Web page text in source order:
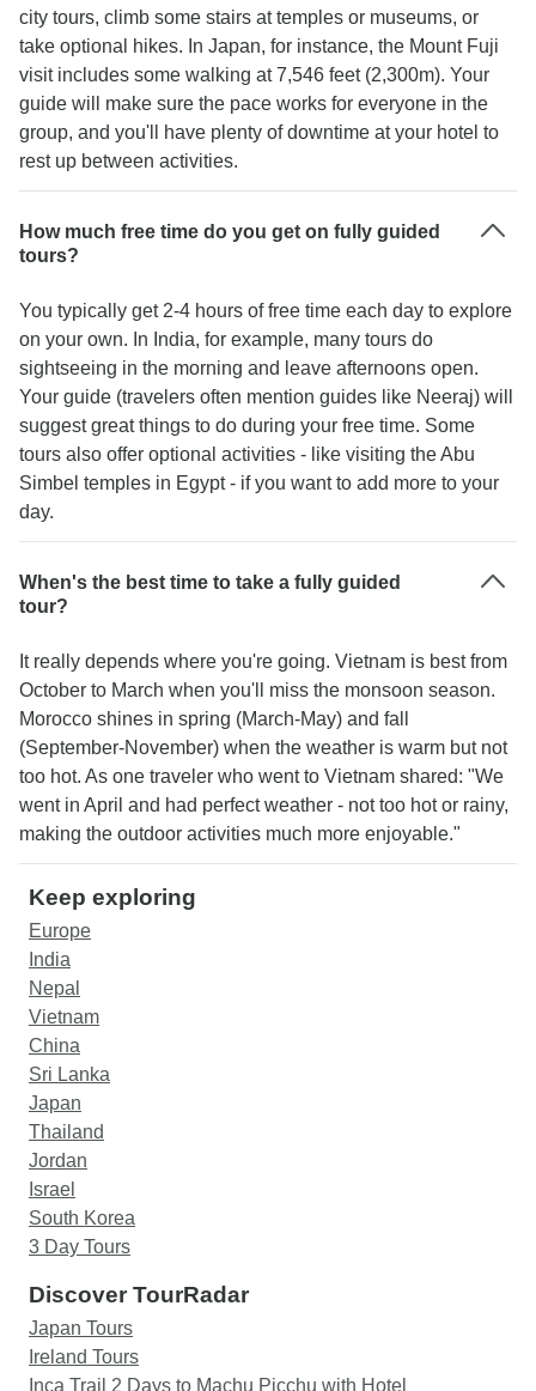
city tours, climb some stairs at temples or museums, or
take optional hikes. In Japan, for instance, the Mount Fuji
visit includes some walking at 7,546 feet (2,300m). Your
guide will make sure the pace works for everyone in the
group, and you'll have plenty of downtime at your hotel to
rest up between activities.
How much free time do you get on fully guided
tours?
You typically get 2-4 hours of free time each day to explore
on your own. In India, for example, many tours do
sightseeing in the morning and leave afternoons open.
Your guide (travelers often mention guides like Neeraj) will
suggest great things to do during your free time. Some
tours also offer optional activities - like visiting the Abu
Simbel temples in Egypt - if you want to add more to your
day.
When's the best time to take a fully guided
tour?
It really depends where you're going. Vietnam is best from
October to March when you'll miss the monsoon season.
Morocco shines in spring (March-May) and fall
(September-November) when the weather is warm but not
too hot. As one traveler who went to Vietnam shared: "We
went in April and had perfect weather - not too hot or rainy,
making the outdoor activities much more enjoyable."
Keep exploring
Europe
India
Nepal
Vietnam
China
Sri Lanka
Japan
Thailand
Jordan
Israel
South Korea
3 Day Tours
Discover TourRadar
Japan Tours
Ireland Tours
Inca Trail 2 Days to Machu Picchu with Hotel